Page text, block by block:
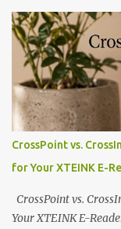
CrossPoint vs.
for Your XTEINK E-
CrossPoint vs.
Your XTEINK E-